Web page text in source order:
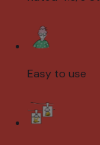
Easy to use